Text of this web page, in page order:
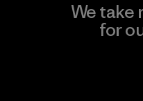
We take
for